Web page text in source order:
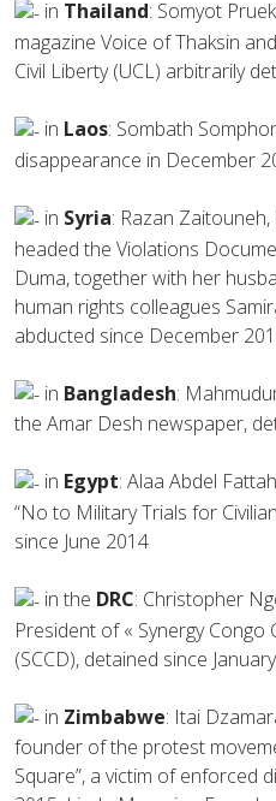
in Thailand: Somyot
magazine Voice of Thaksin
Civil Liberty (UCL) arbitrarily
in Laos: Sombath
disappearance in December
in Syria: Razan
headed the Violations
Duma, together with her
human rights colleagues
abducted since December
in Bangladesh:
the Amar Desh newspaper,
in Egypt: Alaa Abdel
“No to Military Trials for
since June 2014
in the DRC: Christopher
President of « Synergy
(SCCD), detained since
in Zimbabwe: Itai
founder of the protest
Square”, a victim of enforced